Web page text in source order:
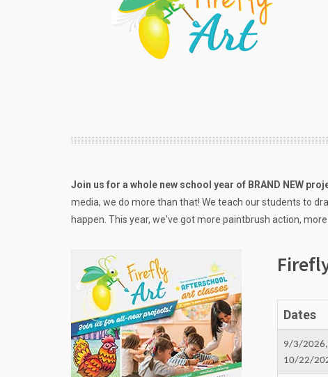
Join us for a whole new school year of BRAND NEW
media, we do more than that! We teach our students to
happen. This year, we've got more paintbrush action,
Dates
9/3/
10/22/